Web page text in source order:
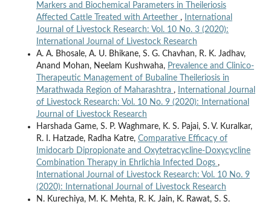
Markers and Biochemical Parameters in Theileriosis
Affected Cattle Treated with Arteether ,
International
Journal of Livestock Research: Vol. 10 No. 3 (2020):
International Journal of Livestock Research
A. A. Bhosale, A. U. Bhikane, S. G. Chavhan, R. K. Jadhav,
Anand Mohan, Neelam Kushwaha, Prevalence and Clinico-
Therapeutic Management of Bubaline Theileriosis in
Marathwada Region of Maharashtra ,
International Journal
of Livestock Research: Vol. 10 No. 9 (2020): International
Journal of Livestock Research
Harshada Game, S. P. Waghmare, K. S. Pajai, S. V. Kuralkar,
R. I. Hatzade, Radha Katre, Comparative Efficacy of
Imidocarb Dipropionate and Oxytetracycline-Doxycycline
Combination Therapy in Ehrlichia Infected Dogs ,
International Journal of Livestock Research: Vol. 10 No. 9
(2020): International Journal of Livestock Research
N. Kurechiya, M. K. Mehta, R. K. Jain, K. Rawat, S. S.